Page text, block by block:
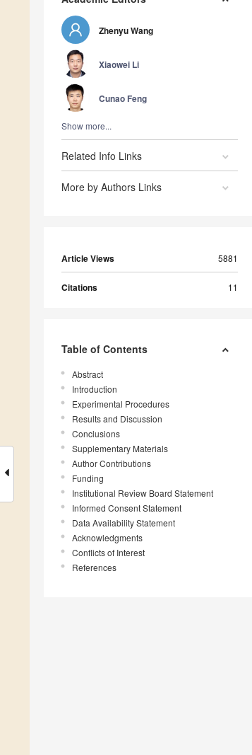
Zhenyu Wang
Xiaowei Li
Cunao Feng
Show more...
Related Info Links
More by Authors Links
Article Views 5881
Citations 11
Table of Contents
Abstract
Introduction
Experimental Procedures
Results and Discussion
Conclusions
Supplementary Materials
Author Contributions
Funding
Institutional Review Board Statement
Informed Consent Statement
Data Availability Statement
Acknowledgments
Conflicts of Interest
References